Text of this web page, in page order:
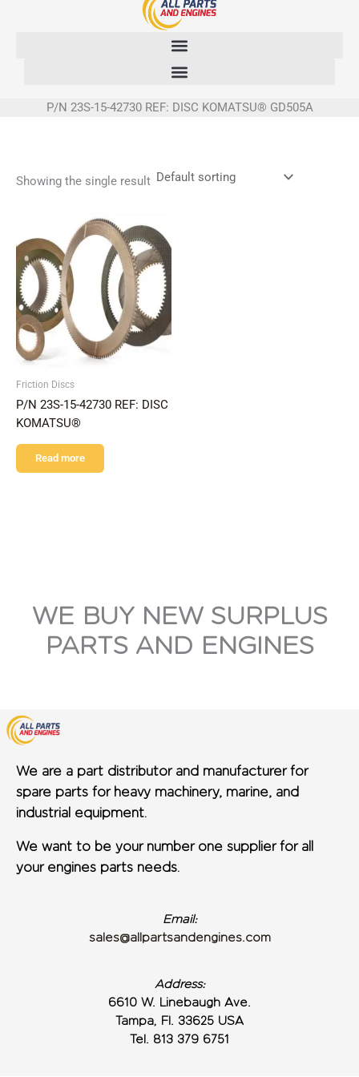
P/N 23S-15-42730 REF: DISC KOMATSU® GD505A
Showing the single result
Friction Discs
P/N 23S-15-42730 REF: DISC
KOMATSU®
Read more
WE BUY NEW SURPLUS
PARTS AND ENGINES
We are a part distributor and manufacturer for
spare parts for heavy machinery, marine, and
industrial equipment.
We want to be your number one supplier for all
your engines parts needs.
Email:
sales@allpartsandengines.com
Address:
6610 W. Linebaugh Ave.
Tampa, Fl. 33625 USA
Tel. 813 379 6751